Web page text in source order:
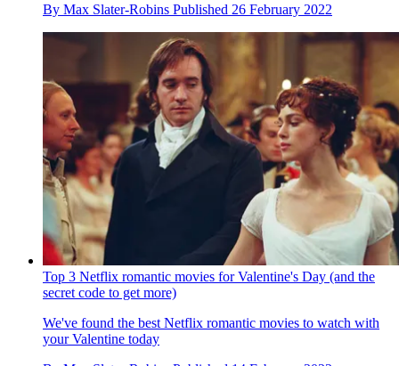
By Max Slater-Robins Published 26 February 2022
Top 3 Netflix romantic movies for Valentine's Day (and the
secret code to get more)
We've found the best Netflix romantic movies to watch with
your Valentine today